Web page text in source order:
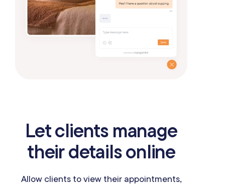
Let clients manage
their details online
Allow clients to view their appointments,